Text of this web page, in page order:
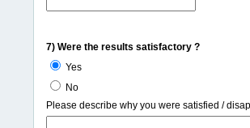
7) Were the results satisfactory ?
Yes
No
Please describe why you were satisfied /